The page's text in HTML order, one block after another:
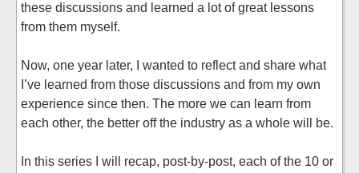
these discussions and learned a lot of great lessons
from them myself.
Now, one year later, I wanted to reflect and share what
I’ve learned from those discussions and from my own
experience since then. The more we can learn from
each other, the better off the industry as a whole will be.
In this series I will recap, post-by-post, each of the 10 or